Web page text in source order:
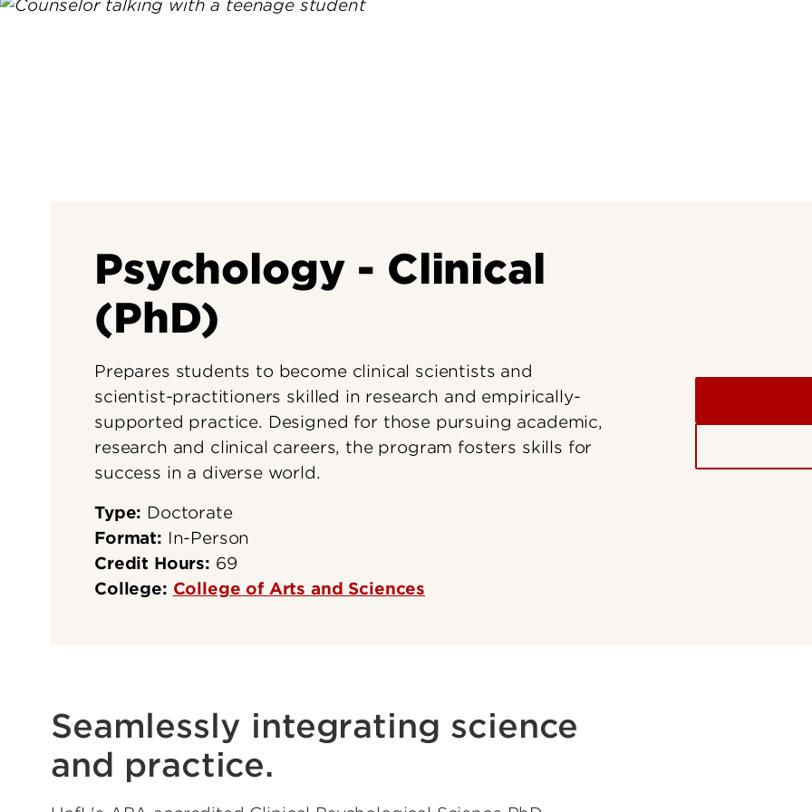
Psychology - Clinical
(PhD)
Prepares students to become clinical scientists and
scientist-practitioners skilled in research and empirically-
supported practice. Designed for those pursuing academic,
research and clinical careers, the program fosters skills for
success in a diverse world.
Type: Doctorate
Format: In-Person
Credit Hours: 69
College: College of Arts and Sciences
Seamlessly integrating science
and practice.